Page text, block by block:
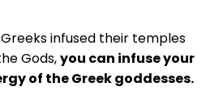
infused their temples
Gods,you can infuse your
of the Greek goddesses.